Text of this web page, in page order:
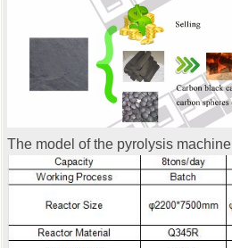
The model of the pyrolysis machine